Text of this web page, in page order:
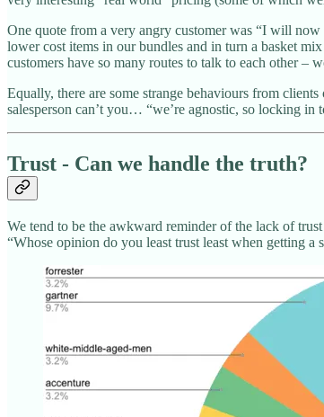
One quote from a very angry customer was “I will
lower cost items in our bundles and in turn a basket
customers have so many routes to talk to each other –
Equally, there are some strange behaviours from
salesperson can’t you… “we’re agnostic, so locking in
Trust - Can we handle the truth?
We tend to be the awkward reminder of the lack of
“Whose opinion do you least trust least when getting